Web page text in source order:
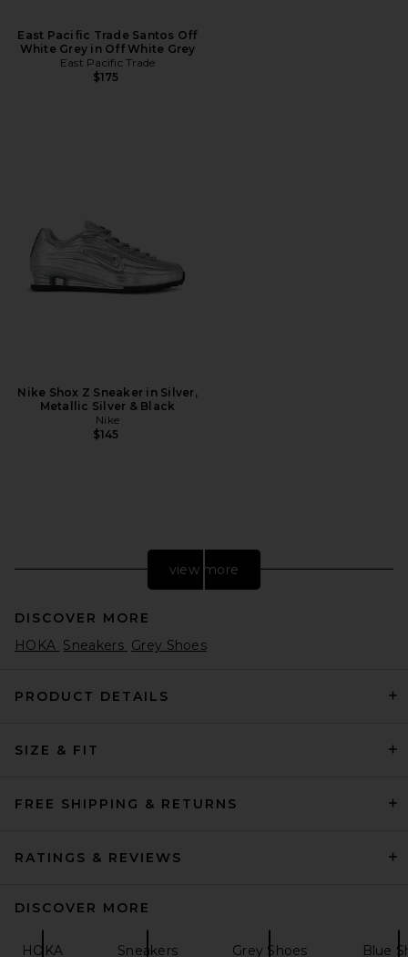
East Pacific Trade Santos Off
White Grey in Off White Grey
East Pacific Trade
$175
Nike Shox Z Sneaker in Silver,
Metallic Silver & Black
Nike
$145
Nike Moon Shoe OG SP
$105
view more
DISCOVER MORE
HOKA Sneakers Grey Shoes
PRODUCT DETAILS
SIZE & FIT
FREE SHIPPING & RETURNS
RATINGS & REVIEWS
DISCOVER MORE
HOKA Sneakers Grey Shoes Blue